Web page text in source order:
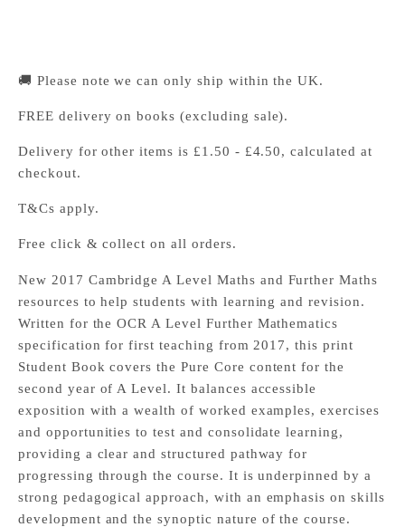
🚚 Please note we can only ship within the UK.
FREE delivery on books (excluding sale).
Delivery for other items is £1.50 - £4.50, calculated at
checkout.
T&Cs apply.
Free click & collect on all orders.
New 2017 Cambridge A Level Maths and Further Maths
resources to help students with learning and revision.
Written for the OCR A Level Further Mathematics
specification for first teaching from 2017, this print
Student Book covers the Pure Core content for the
second year of A Level. It balances accessible
exposition with a wealth of worked examples, exercises
and opportunities to test and consolidate learning,
providing a clear and structured pathway for
progressing through the course. It is underpinned by a
strong pedagogical approach, with an emphasis on skills
development and the synoptic nature of the course.